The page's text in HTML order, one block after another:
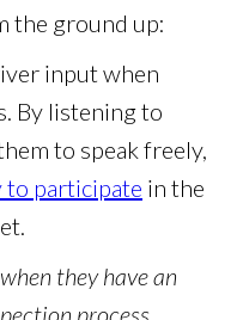
the ground up:
input when
By listening to
to speak freely,
to participate in the
they have an
process.